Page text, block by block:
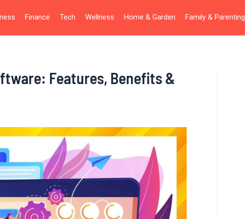
Finance Tech Wellness Home & Garden Family & Parenting
Features, Benefits &